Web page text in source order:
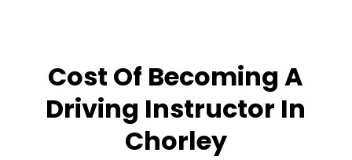
Cost Of Becoming A
Driving Instructor In
Chorley